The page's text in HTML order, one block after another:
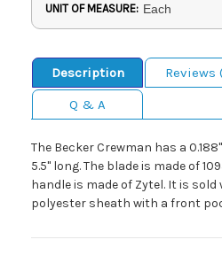
UNIT OF MEASURE: Each
Description
Reviews
Q & A
The Becker Crewman has a
5.5" long. The blade is made of
handle is made of Zytel. It is
polyester sheath with a front